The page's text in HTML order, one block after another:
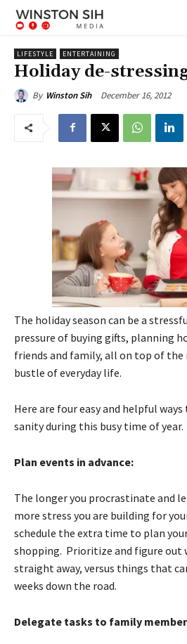
LIFESTYLE ENTERTAINING
Holiday de-
By Winston Sih December 16, 2012
The holiday season can be a
pressure of buying gifts, planning
friends and family, all on top of
bustle of everyday life.
Here are four easy and helpful
sanity during this busy time of year.
Plan events in advance:
The longer you procrastinate and
more stress you are building for
schedule the extra time to plan
shopping. Prioritize and figure out
straight away, versus things that
weeks down the road.
Delegate tasks to family